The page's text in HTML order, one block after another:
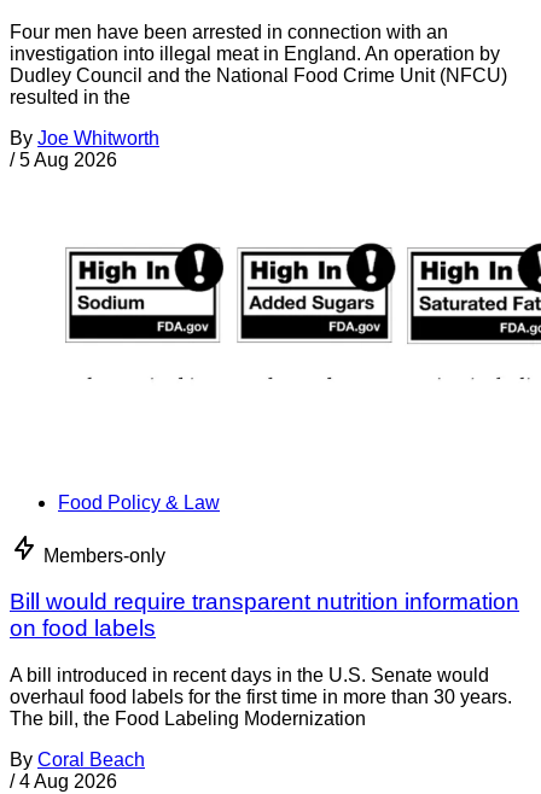
Four men have been arrested in connection with an
investigation into illegal meat in England. An operation by
Dudley Council and the National Food Crime Unit (NFCU)
resulted in the
By Joe Whitworth
/ 5 Aug 2026
Food Policy & Law
Members-only
Bill would require transparent nutrition information
on food labels
A bill introduced in recent days in the U.S. Senate would
overhaul food labels for the first time in more than 30 years.
The bill, the Food Labeling Modernization
By Coral Beach
/ 4 Aug 2026